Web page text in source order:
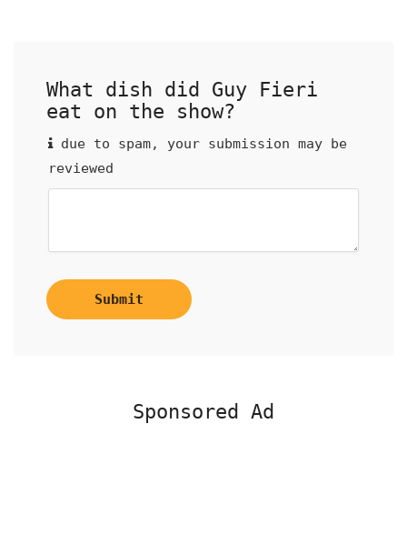
What dish did Guy Fieri
eat on the show?
due to spam, your submission may be
reviewed
Submit
Sponsored Ad